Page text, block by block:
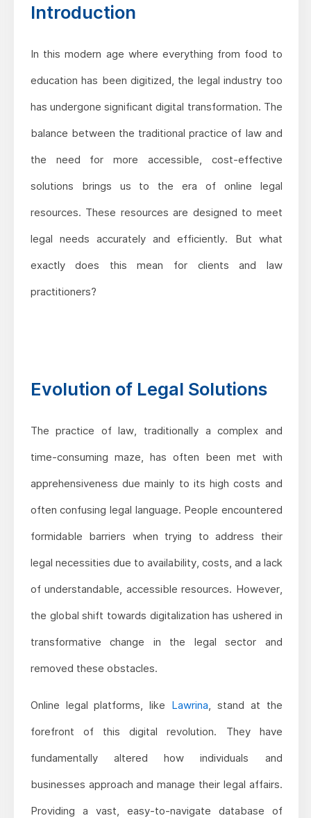
Introduction
In this modern age where everything from food to
education has been digitized, the legal industry too
has undergone significant digital transformation. The
balance between the traditional practice of law and
the need for more accessible, cost-effective
solutions brings us to the era of online legal
resources. These resources are designed to meet
legal needs accurately and efficiently. But what
exactly does this mean for clients and law
practitioners?
Evolution of Legal Solutions
The practice of law, traditionally a complex and
time-consuming maze, has often been met with
apprehensiveness due mainly to its high costs and
often confusing legal language. People encountered
formidable barriers when trying to address their
legal necessities due to availability, costs, and a lack
of understandable, accessible resources. However,
the global shift towards digitalization has ushered in
transformative change in the legal sector and
removed these obstacles.
Online legal platforms, like Lawrina , stand at the
forefront of this digital revolution. They have
fundamentally altered how individuals and
businesses approach and manage their legal affairs.
Providing a vast, easy-to-navigate database of